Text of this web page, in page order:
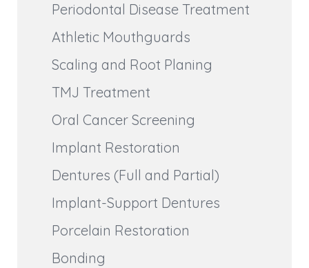
Periodontal Disease Treatment
Athletic Mouthguards
Scaling and Root Planing
TMJ Treatment
Oral Cancer Screening
Implant Restoration
Dentures (Full and Partial)
Implant-Support Dentures
Porcelain Restoration
Bonding